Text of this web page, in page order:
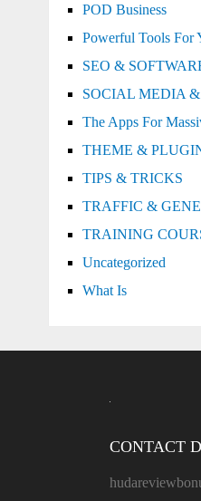
POD Business
Powerful Tools For
SEO &
SOCIAL MEDIA
The Apps For
THEME &
TIPS & TRICKS
TRAFFIC &
TRAINING
Uncategorized
What Is
CONTACT